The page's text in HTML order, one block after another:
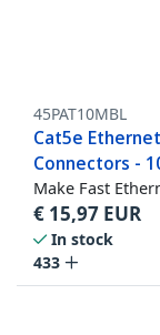
45PAT10MBL
Cat5e
Connectors -
Make Fast
€ 15,97 EUR
In stock
433